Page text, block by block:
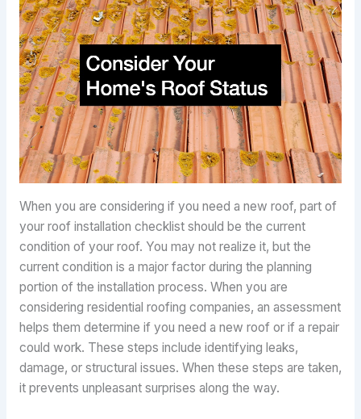
When you are considering if you need a new roof, part of
your roof installation checklist should be the current
condition of your roof. You may not realize it, but the
current condition is a major factor during the planning
portion of the installation process. When you are
considering residential roofing companies, an assessment
helps them determine if you need a new roof or if a repair
could work. These steps include identifying leaks,
damage, or structural issues. When these steps are taken,
it prevents unpleasant surprises along the way.